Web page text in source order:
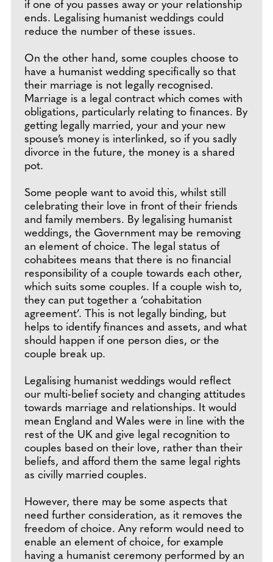
if one of you passes away or your relationship
ends. Legalising humanist weddings could
reduce the number of these issues.
On the other hand, some couples choose to
have a humanist wedding specifically so that
their marriage is not legally recognised.
Marriage is a legal contract which comes with
obligations, particularly relating to finances. By
getting legally married, your and your new
spouse’s money is interlinked, so if you sadly
divorce in the future, the money is a shared
pot.
Some people want to avoid this, whilst still
celebrating their love in front of their friends
and family members. By legalising humanist
weddings, the Government may be removing
an element of choice. The legal status of
cohabitees means that there is no financial
responsibility of a couple towards each other,
which suits some couples. If a couple wish to,
they can put together a ‘cohabitation
agreement’. This is not legally binding, but
helps to identify finances and assets, and what
should happen if one person dies, or the
couple break up.
Legalising humanist weddings would reflect
our multi-belief society and changing attitudes
towards marriage and relationships. It would
mean England and Wales were in line with the
rest of the UK and give legal recognition to
couples based on their love, rather than their
beliefs, and afford them the same legal rights
as civilly married couples.
However, there may be some aspects that
need further consideration, as it removes the
freedom of choice. Any reform would need to
enable an element of choice, for example
having a humanist ceremony performed by an